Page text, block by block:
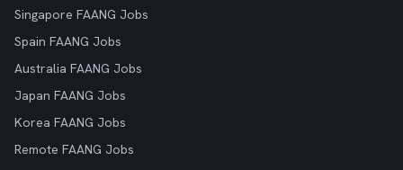
Singapore FAANG Jobs
Spain FAANG Jobs
Australia FAANG Jobs
Japan FAANG Jobs
Korea FAANG Jobs
Remote FAANG Jobs